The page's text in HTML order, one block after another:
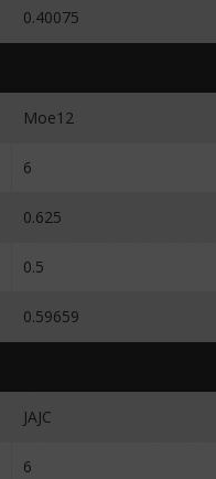
0.40075
Moe12
6
0.625
0.5
0.59659
JAJC
6